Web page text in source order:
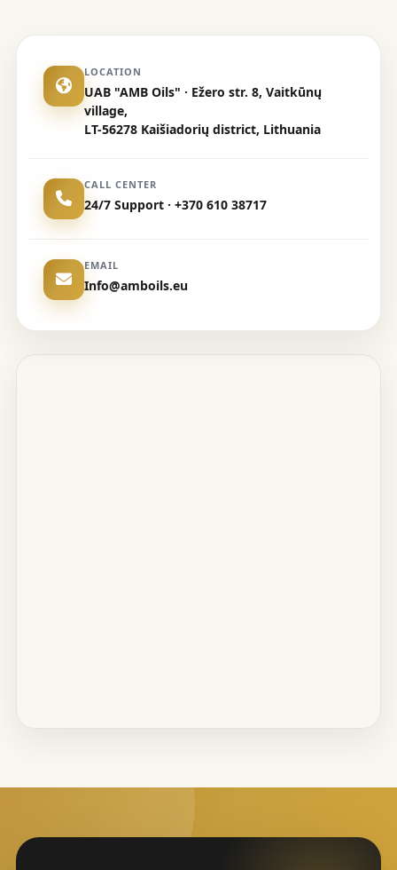
LOCATION
UAB "AMB Oils" · Ežero str. 8, Vaitkūnų
village,
LT-56278 Kaišiadorių district, Lithuania
CALL CENTER
24/7 Support · +370 610 38717
EMAIL
Info@amboils.eu